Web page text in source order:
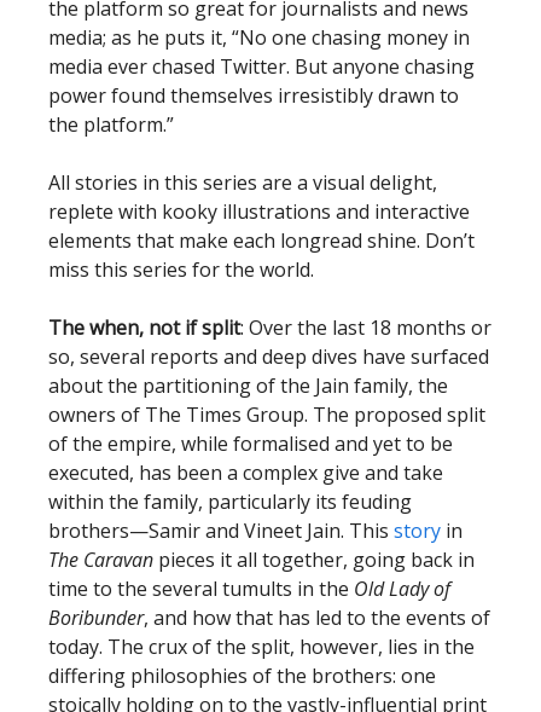
the platform so great for journalists and news
media; as he puts it, “No one chasing money in
media ever chased Twitter. But anyone chasing
power found themselves irresistibly drawn to
the platform.”
All stories in this series are a visual delight,
replete with kooky illustrations and interactive
elements that make each longread shine. Don’t
miss this series for the world.
The when, not if split: Over the last 18 months or
so, several reports and deep dives have surfaced
about the partitioning of the Jain family, the
owners of The Times Group. The proposed split
of the empire, while formalised and yet to be
executed, has been a complex give and take
within the family, particularly its feuding
brothers—Samir and Vineet Jain. This story in
The Caravan pieces it all together, going back in
time to the several tumults in the Old Lady of
Boribunder, and how that has led to the events of
today. The crux of the split, however, lies in the
differing philosophies of the brothers: one
stoically holding on to the vastly-influential print